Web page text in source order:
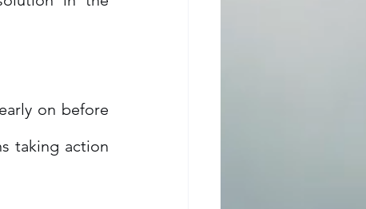
on before
taking action